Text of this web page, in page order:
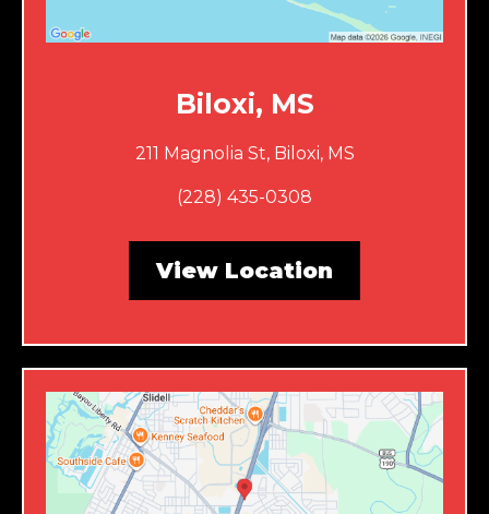
Biloxi, MS
211 Magnolia St, Biloxi, MS
(228) 435-0308
View Location